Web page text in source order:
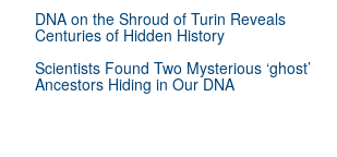
DNA on the Shroud of Turin Reveals
Centuries of Hidden History
Scientists Found Two Mysterious ‘ghost’
Ancestors Hiding in Our DNA